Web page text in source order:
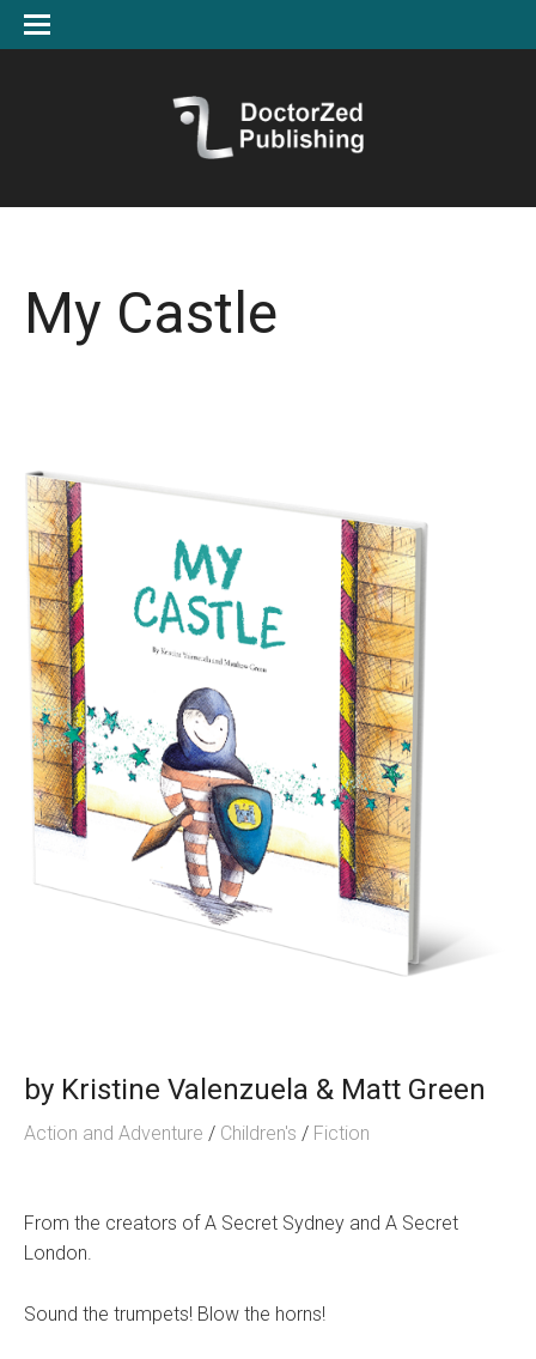
My Castle
by Kristine Valenzuela & Matt Green
Action and Adventure / Children's / Fiction
From the creators of A Secret Sydney and A Secret
London.
Sound the trumpets! Blow the horns!